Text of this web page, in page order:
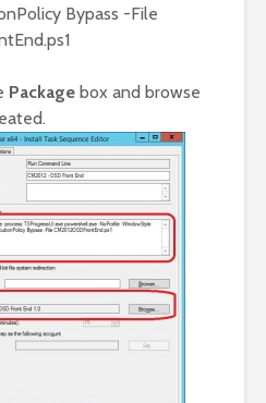
Bypass -File
Package box and browse